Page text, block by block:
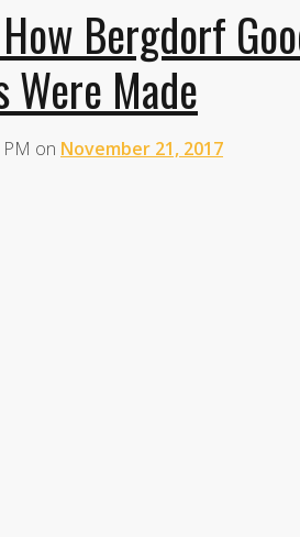
Bergdorf
Were Made
on November 21, 2017